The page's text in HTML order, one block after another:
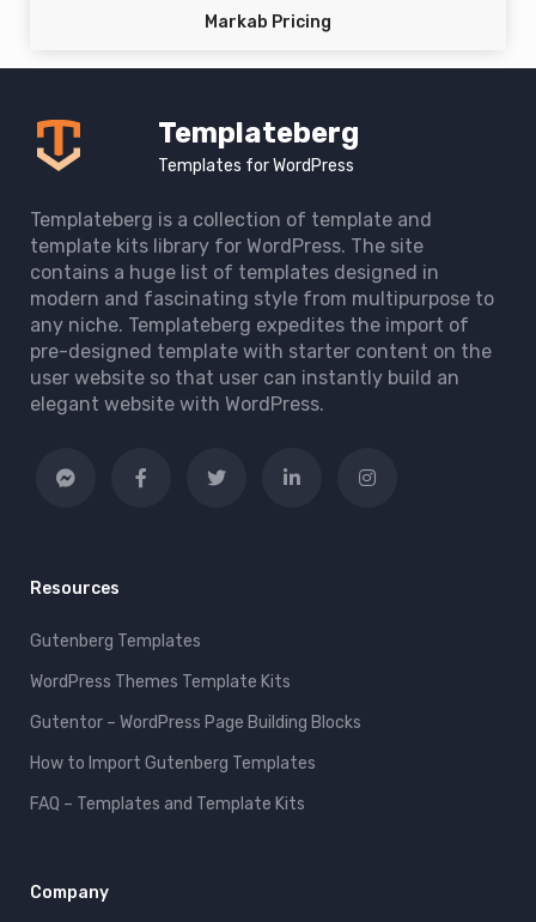
Markab Pricing
Templateberg
Templates for WordPress
Templateberg is a collection of template and
template kits library for WordPress. The site
contains a huge list of templates designed in
modern and fascinating style from multipurpose to
any niche. Templateberg expedites the import of
pre-designed template with starter content on the
user website so that user can instantly build an
elegant website with WordPress.
Resources
Gutenberg Templates
WordPress Themes Template Kits
Gutentor – WordPress Page Building Blocks
How to Import Gutenberg Templates
FAQ – Templates and Template Kits
Company